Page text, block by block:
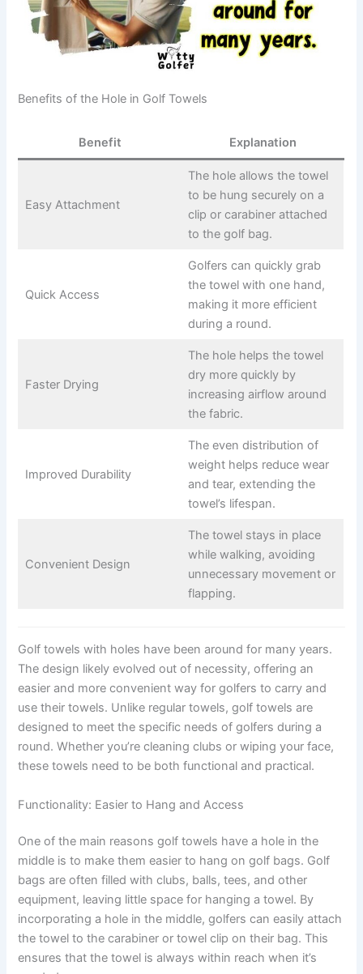
Benefits of the Hole in Golf Towels
Benefit Explanation
Easy Attachment
The hole allows the towel
to be hung securely on a
clip or carabiner attached
to the golf bag.
Quick Access
Golfers can quickly grab
the towel with one hand,
making it more efficient
during a round.
Faster Drying
The hole helps the towel
dry more quickly by
increasing airflow around
the fabric.
Improved Durability
The even distribution of
weight helps reduce wear
and tear, extending the
towel’s lifespan.
Convenient Design
The towel stays in place
while walking, avoiding
unnecessary movement or
flapping.
Golf towels with holes have been around for many years.
The design likely evolved out of necessity, offering an
easier and more convenient way for golfers to carry and
use their towels. Unlike regular towels, golf towels are
designed to meet the specific needs of golfers during a
round. Whether you’re cleaning clubs or wiping your face,
these towels need to be both functional and practical.
Functionality: Easier to Hang and Access
One of the main reasons golf towels have a hole in the
middle is to make them easier to hang on golf bags. Golf
bags are often filled with clubs, balls, tees, and other
equipment, leaving little space for hanging a towel. By
incorporating a hole in the middle, golfers can easily attach
the towel to the carabiner or towel clip on their bag. This
ensures that the towel is always within reach when it’s